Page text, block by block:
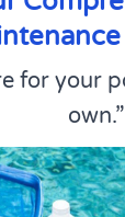
for your
own.